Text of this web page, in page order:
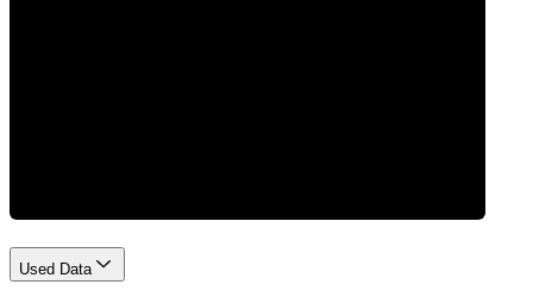
Used Data